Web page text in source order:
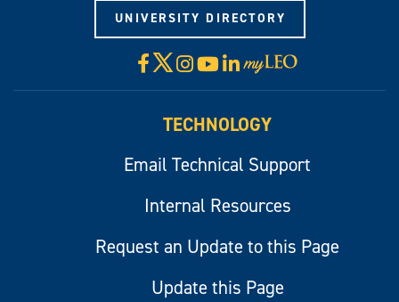
UNIVERSITY DIRECTORY
Facebook
X Instagram
YouTube
LinkedIn
Visit
myLeo
TECHNOLOGY
Email Technical Support
Internal Resources
Request an Update to this Page
Update this Page